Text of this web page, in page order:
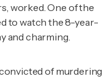
worked. One of the
to watch the 8-year-
and charming.
convicted of murdering